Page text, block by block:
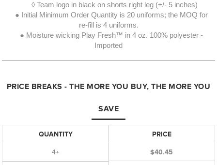
◊ Team logo in black on shorts right leg (+/- 5 inches)
● Initial Minimum Order Quantity is 20 uniforms; the MOQ for
re-fill is 4 uniforms.
● Moisture wicking Play Fresh™ in 4 oz. 100% polyester -
Imported
PRICE BREAKS - THE MORE YOU BUY, THE MORE YOU
SAVE
QUANTITY
4+
PRICE
$40.45